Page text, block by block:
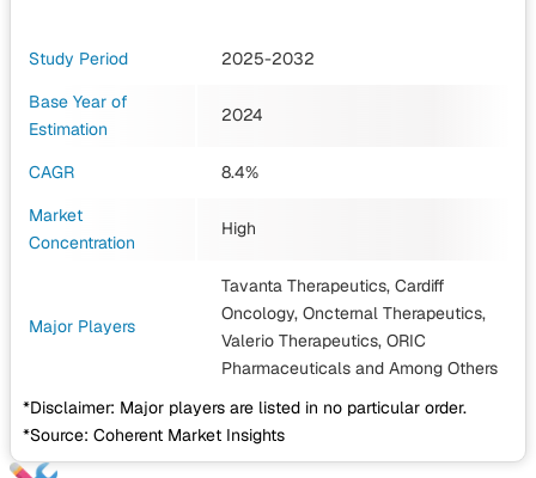
Study Period
2025-2032
Base Year of
Estimation
2024
CAGR
8.4%
Market
Concentration
High
Major Players
Tavanta Therapeutics, Cardiff
Oncology, Oncternal Therapeutics,
Valerio Therapeutics, ORIC
Pharmaceuticals and Among Others
*Disclaimer: Major players are listed in no particular order.
*Source: Coherent Market Insights